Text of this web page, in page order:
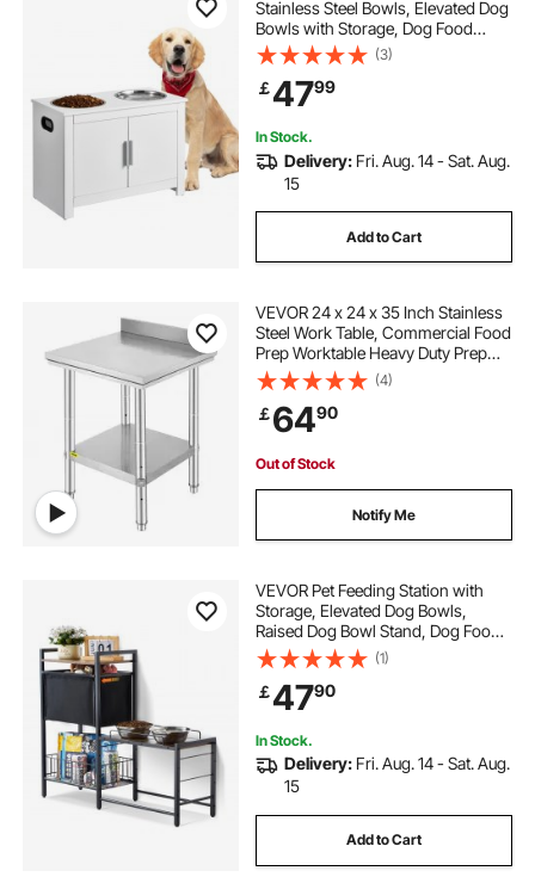
Stainless Steel Bowls, Elevated Dog
Bowls with Storage, Dog Food
Storage and Feeder Station with
Storage Cabinet, Pet Toy Storage
Organizer, for Dogs, Modern
(3)
￡4799
In Stock.
Delivery: Fri. Aug. 14 - Sat. Aug.
15
Add to Cart
VEVOR 24 x 24 x 35 Inch Stainless
Steel Work Table, Commercial Food
Prep Worktable Heavy Duty Prep
Worktable, Metal Work Table with
Adjustable Height for Restaurant,
Home and Hotel
(4)
￡6490
Out of Stock
Notify Me
VEVOR Pet Feeding Station with
Storage, Elevated Dog Bowls,
Raised Dog Bowl Stand, Dog Food
Storage and Feeder Station with
Storage Shelves, Pet Toy Storage
Organizer, for Large Medium Small
Dogs
(1)
￡4790
In Stock.
Delivery: Fri. Aug. 14 - Sat. Aug.
15
Add to Cart